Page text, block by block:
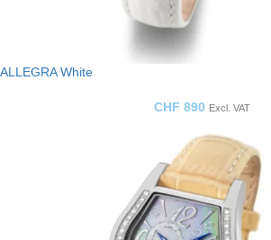
ALLEGRA White
CHF 890 Excl. VAT